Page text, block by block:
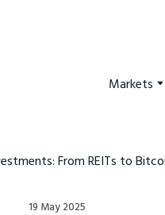
Markets
19 May 2025